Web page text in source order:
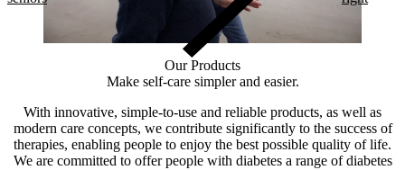
Our Products
Make self-care simpler and easier.
With innovative, simple-to-use and reliable products, as well as
modern care concepts, we contribute significantly to the success of
therapies, enabling people to enjoy the best possible quality of life.
We are committed to offer people with diabetes a range of diabetes